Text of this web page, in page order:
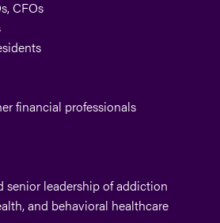
CFOs
financial professionals
senior leadership of addiction
and behavioral healthcare